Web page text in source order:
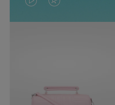
VIDEO
IS
TO
VIDEO
IS